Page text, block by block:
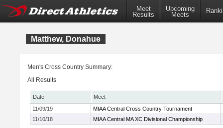
Meet
Results
Upcoming
Meets
Matthew, Donahue
Men's Cross Country Summary:
All Results
Date
Meet
11/09/19
MIAA Central Cross Country Tournament
11/10/18
MIAA Central MA XC Divisional Championship